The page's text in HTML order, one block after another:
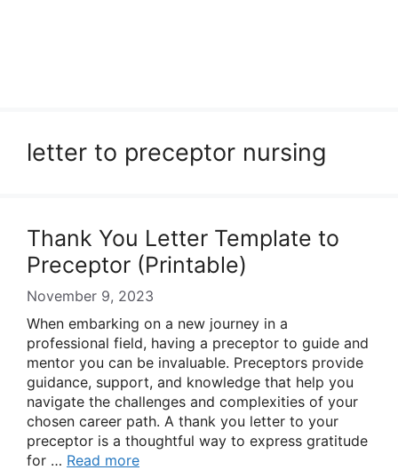
letter to preceptor nursing
Thank You Letter Template to
Preceptor (Printable)
November 9, 2023
When embarking on a new journey in a
professional field, having a preceptor to guide and
mentor you can be invaluable. Preceptors provide
guidance, support, and knowledge that help you
navigate the challenges and complexities of your
chosen career path. A thank you letter to your
preceptor is a thoughtful way to express gratitude
for … Read more